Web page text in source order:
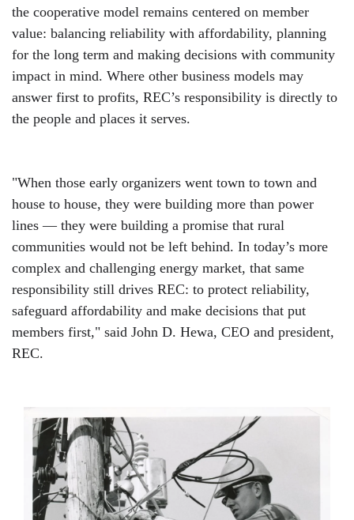
the cooperative model remains centered on member
value: balancing reliability with affordability, planning
for the long term and making decisions with community
impact in mind. Where other business models may
answer first to profits, REC’s responsibility is directly to
the people and places it serves.
"When those early organizers went town to town and
house to house, they were building more than power
lines — they were building a promise that rural
communities would not be left behind. In today’s more
complex and challenging energy market, that same
responsibility still drives REC: to protect reliability,
safeguard affordability and make decisions that put
members first," said John D. Hewa, CEO and president,
REC.